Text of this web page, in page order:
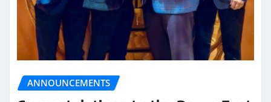
ANNOUNCEMENTS